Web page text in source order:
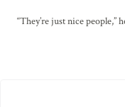
“They’re just nice people,”